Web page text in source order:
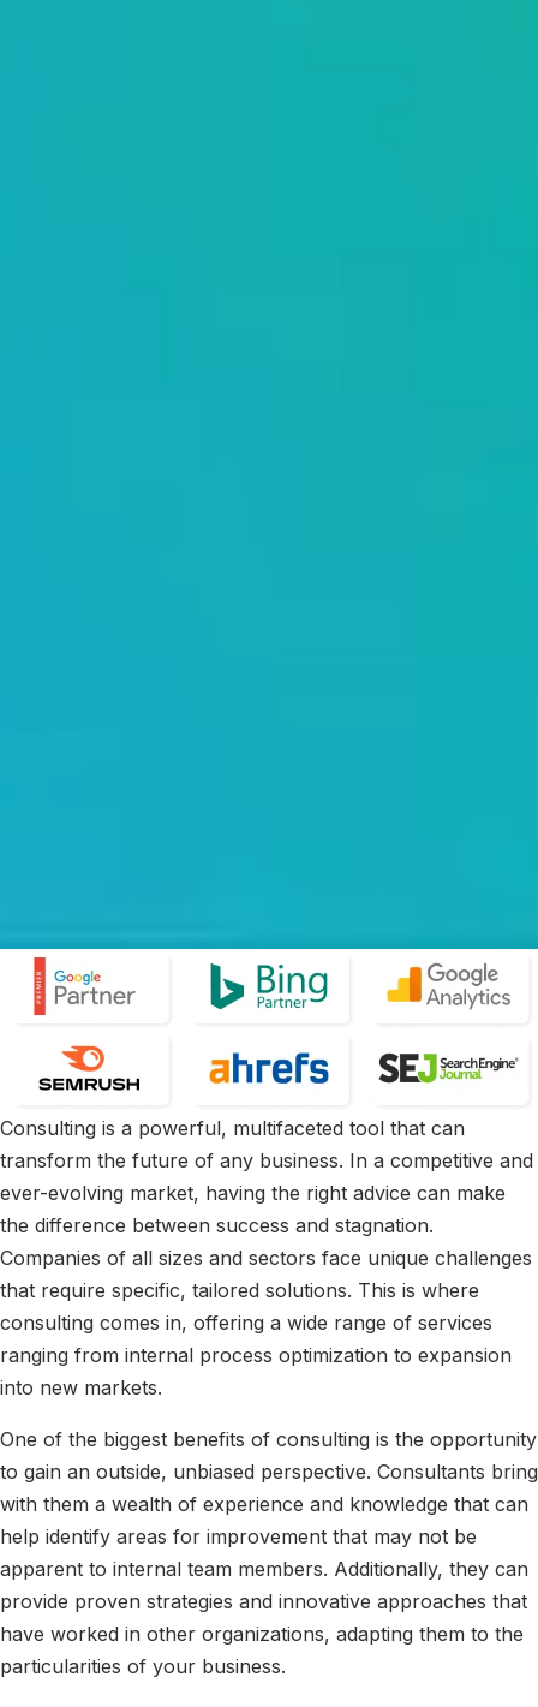
Consulting is a powerful, multifaceted tool that can
transform the future of any business. In a competitive and
ever-evolving market, having the right advice can make
the difference between success and stagnation.
Companies of all sizes and sectors face unique challenges
that require specific, tailored solutions. This is where
consulting comes in, offering a wide range of services
ranging from internal process optimization to expansion
into new markets.
One of the biggest benefits of consulting is the opportunity
to gain an outside, unbiased perspective. Consultants bring
with them a wealth of experience and knowledge that can
help identify areas for improvement that may not be
apparent to internal team members. Additionally, they can
provide proven strategies and innovative approaches that
have worked in other organizations, adapting them to the
particularities of your business.